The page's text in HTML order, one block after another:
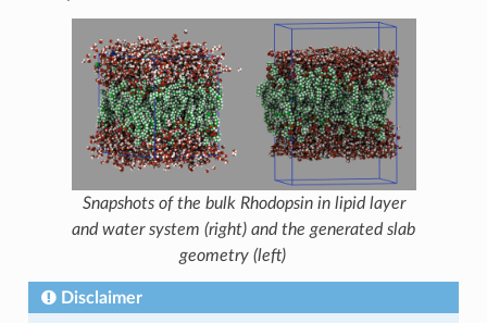
Snapshots of the bulk Rhodopsin in lipid layer
and water system (right) and the generated slab
geometry (left)
Disclaimer